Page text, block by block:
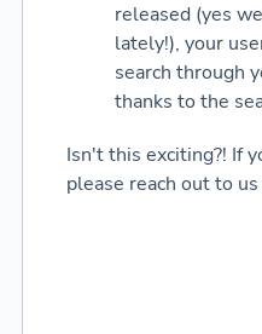
released (yes
lately!), your
search through
thanks to the
Isn't this exciting?! If
please reach out to